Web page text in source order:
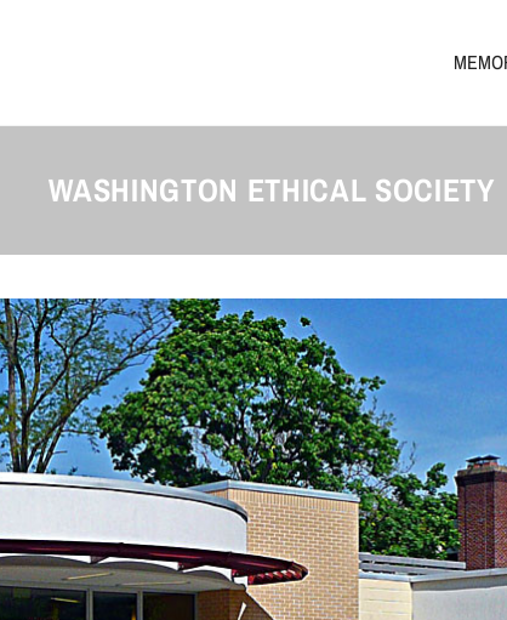
WASHINGTON ETHICAL SOCIETY